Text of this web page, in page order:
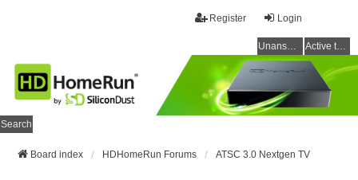
Login
Register
Unanswered topics Active topics
Search
Board index HDHomeRun Forums ATSC 3.0 Nextgen TV